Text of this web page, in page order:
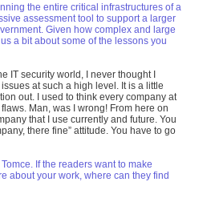
the entire critical infrastructures of a
assessment tool to support a larger
Given how complex and large
a bit about some of the lessons you
IT security world, I never thought I
at such a high level. It is a little
out. I used to think every company at
Man, was I wrong! From here on
that I use currently and future. You
there fine” attitude. You have to go
If the readers want to make
about your work, where can they find